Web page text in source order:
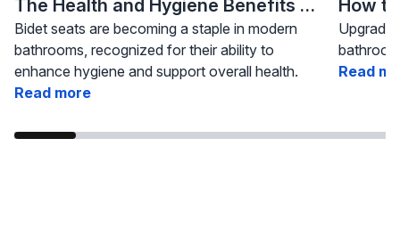
The Health and Hygiene Benefits of Bidet Seats
Bidet seats are becoming a staple in modern
bathrooms, recognized for their ability to
enhance hygiene and support overall health.
Read more
Read